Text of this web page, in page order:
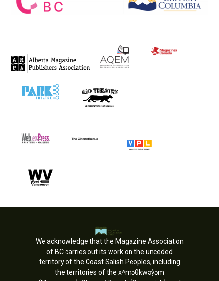
We acknowledge that the Magazine Association
of BC carries out its work on the unceded
territory of the Coast Salish Peoples, including
the territories of the xʷməθkwəy̓əm